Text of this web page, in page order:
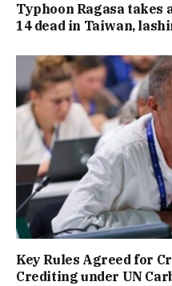
Typhoon Ragasa
14 dead in Taiwan,
Key Rules Agreed for
Crediting under UN